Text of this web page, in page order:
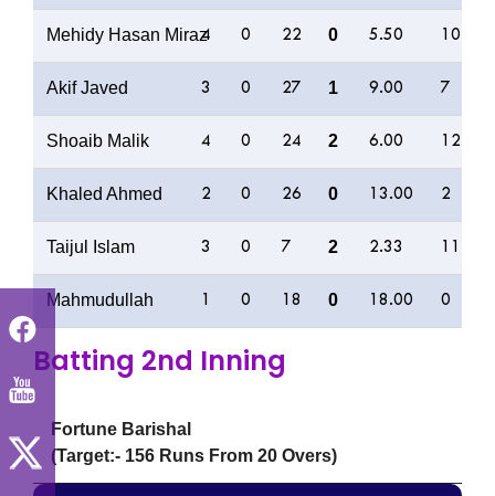
Mehidy Hasan Miraz4 0 22 0 5.50 10
Akif Javed 3 0 27 1 9.00 7
Shoaib Malik 4 0 24 2 6.00 12
Khaled Ahmed 2 0 26 0 13.00 2
Taijul Islam 3 0 7 2 2.33
Mahmudullah 0 18 0 18.00 0
Batting 2nd Inning
Fortune Barishal
(Target:- 156 Runs From 20 Overs)